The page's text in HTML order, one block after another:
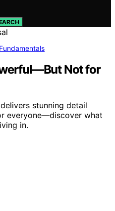
Not for
stunning detail
everyone—discover what
in.